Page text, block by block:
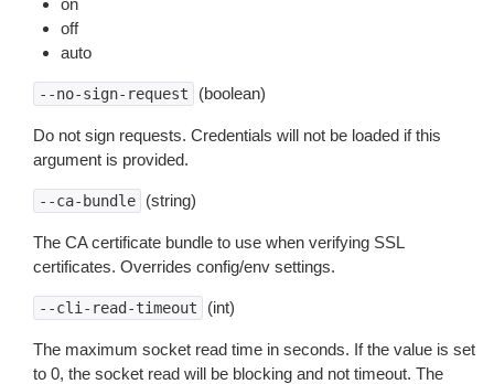
on
off
auto
--no-sign-request (boolean)
Do not sign requests. Credentials will not be loaded if this
argument is provided.
--ca-bundle (string)
The CA certificate bundle to use when verifying SSL
certificates. Overrides config/env settings.
--cli-read-timeout (int)
The maximum socket read time in seconds. If the value is set
to 0, the socket read will be blocking and not timeout. The